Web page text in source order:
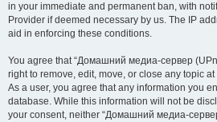
in your immediate and permanent ban, with
Provider if deemed necessary by us. The IP
aid in enforcing these conditions.
You agree that “Домашний медиа-сервер
right to remove, edit, move, or close any topic
As a user, you agree that any information you
database. While this information will not be
your consent, neither “Домашний медиа-